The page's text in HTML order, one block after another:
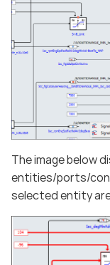
The image below
entities/ports/
selected entity